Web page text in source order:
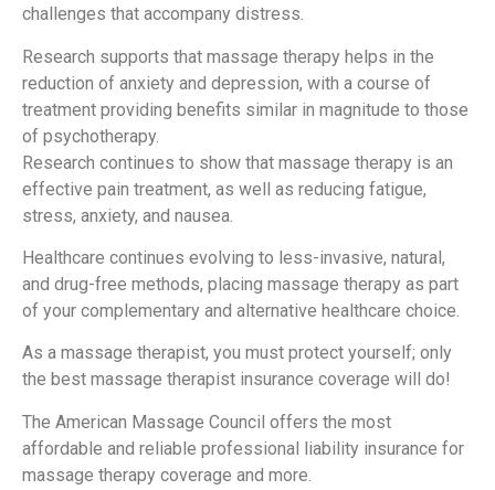
challenges that accompany distress.
Research supports that massage therapy helps in the
reduction of anxiety and depression, with a course of
treatment providing benefits similar in magnitude to those
of psychotherapy.
Research continues to show that massage therapy is an
effective pain treatment, as well as reducing fatigue,
stress, anxiety, and nausea.
Healthcare continues evolving to less-invasive, natural,
and drug-free methods, placing massage therapy as part
of your complementary and alternative healthcare choice.
As a massage therapist, you must protect yourself; only
the best massage therapist insurance coverage will do!
The American Massage Council offers the most
affordable and reliable professional liability insurance for
massage therapy coverage and more.